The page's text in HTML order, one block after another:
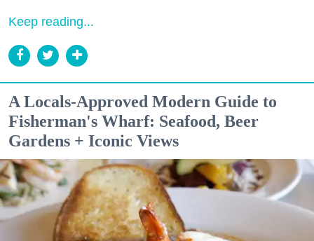
Keep reading...
A Locals-Approved Modern Guide to
Fisherman's Wharf: Seafood, Beer
Gardens + Iconic Views